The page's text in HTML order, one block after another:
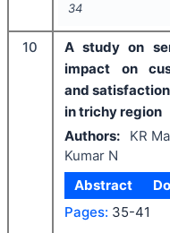
34
10
A study on
impact on
and
in trichy region
Authors:
KR
Kumar N
Abstract
Pages: 35-41